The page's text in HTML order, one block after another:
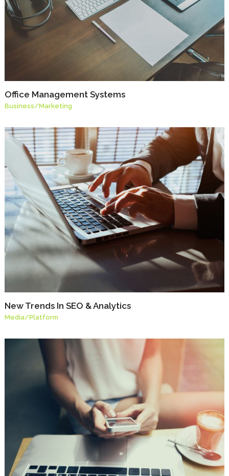
Office Management Systems
Business/Marketing
New Trends In SEO & Analytics
Media/Platform